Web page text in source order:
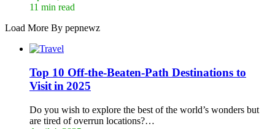
11 min read
Load More By pepnewz
Top 10 Off-the-Beaten-Path Destinations to
Visit in 2025
Do you wish to explore the best of the world’s wonders but
are tired of overrun locations?…